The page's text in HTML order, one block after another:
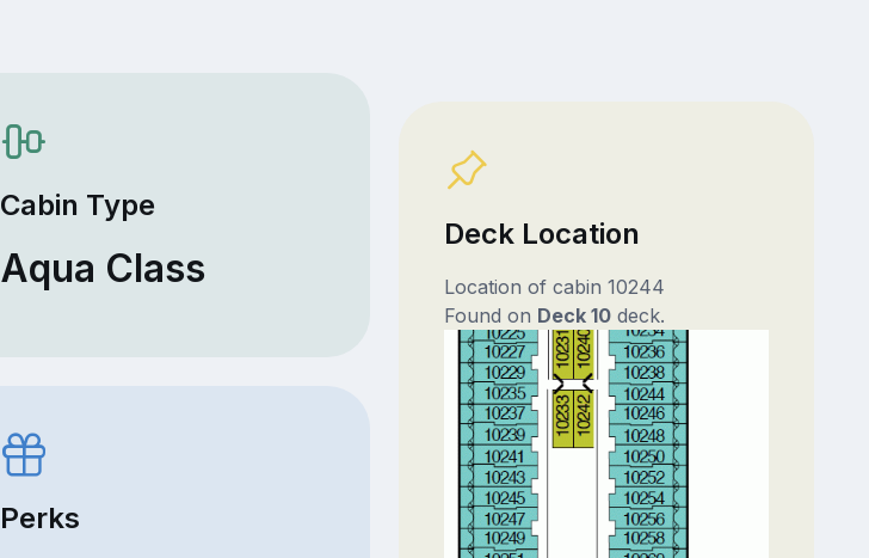
Cabin Type
Aqua Class
Perks
Deck Location
Location of cabin 10244
Found on Deck 10deck.